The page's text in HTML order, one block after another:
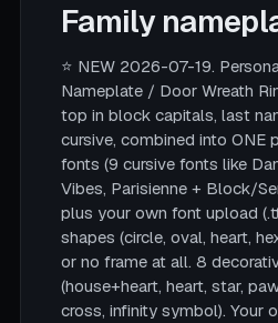
Family
⭐ NEW 2026-07-19.
Nameplate / Door Wreath
top in block capitals, last
cursive, combined into ONE
fonts (9 cursive fonts like
Vibes, Parisienne + Block/
plus your own font upload
shapes (circle, oval, heart,
or no frame at all. 8
(house+heart, heart, star,
cross, infinity symbol). Your